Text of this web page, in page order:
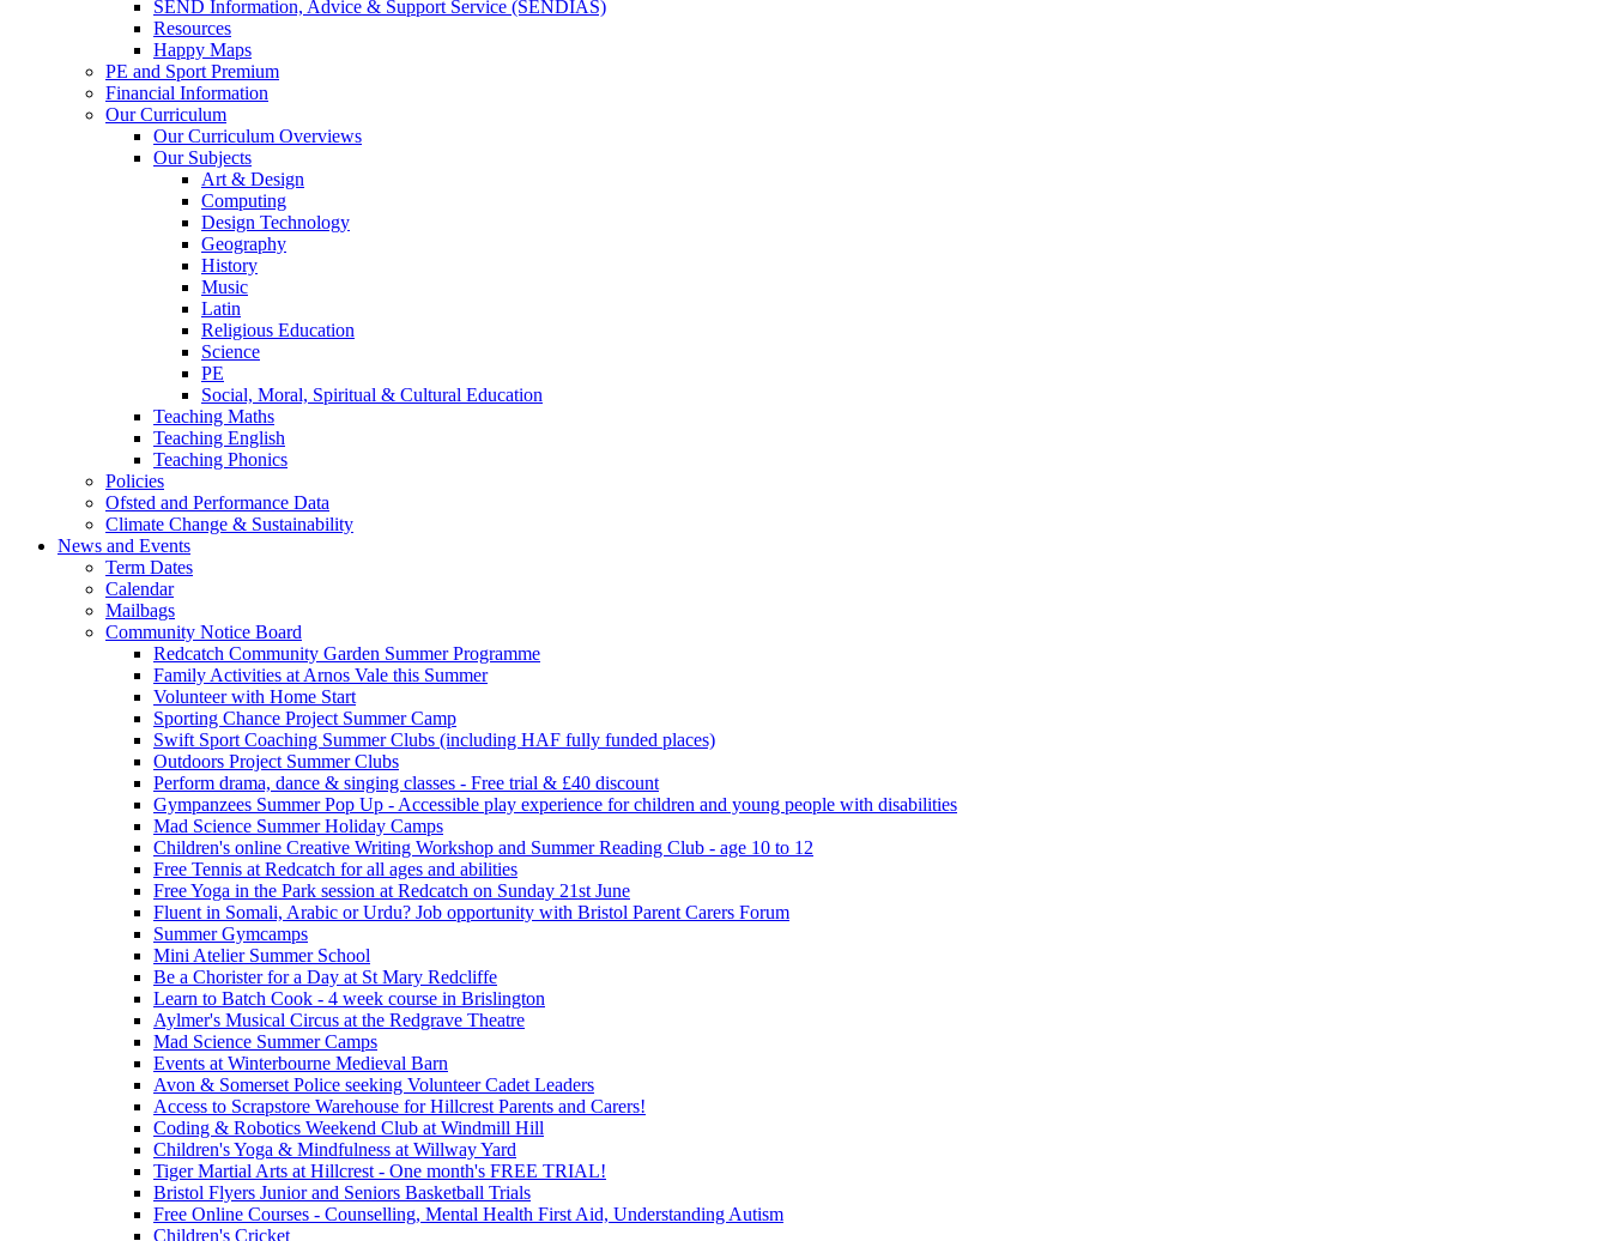
SEND Information, Advice & Support Service (SENDIAS)
Resources
Happy Maps
PE and Sport Premium
Financial Information
Our Curriculum
Our Curriculum Overviews
Our Subjects
Art & Design
Computing
Design Technology
Geography
History
Music
Latin
Religious Education
Science
PE
Social, Moral, Spiritual & Cultural Education
Teaching Maths
Teaching English
Teaching Phonics
Policies
Ofsted and Performance Data
Climate Change & Sustainability
News and Events
Term Dates
Calendar
Mailbags
Community Notice Board
Redcatch Community Garden Summer Programme
Family Activities at Arnos Vale this Summer
Volunteer with Home Start
Sporting Chance Project Summer Camp
Swift Sport Coaching Summer Clubs (including HAF fully funded places)
Outdoors Project Summer Clubs
Perform drama, dance & singing classes - Free trial & £40 discount
Gympanzees Summer Pop Up - Accessible play experience for children and young people with disabilities
Mad Science Summer Holiday Camps
Children's online Creative Writing Workshop and Summer Reading Club - age 10 to 12
Free Tennis at Redcatch for all ages and abilities
Free Yoga in the Park session at Redcatch on Sunday 21st June
Fluent in Somali, Arabic or Urdu? Job opportunity with Bristol Parent Carers Forum
Summer Gymcamps
Mini Atelier Summer School
Be a Chorister for a Day at St Mary Redcliffe
Learn to Batch Cook - 4 week course in Brislington
Aylmer's Musical Circus at the Redgrave Theatre
Mad Science Summer Camps
Events at Winterbourne Medieval Barn
Avon & Somerset Police seeking Volunteer Cadet Leaders
Access to Scrapstore Warehouse for Hillcrest Parents and Carers!
Coding & Robotics Weekend Club at Windmill Hill
Children's Yoga & Mindfulness at Willway Yard
Tiger Martial Arts at Hillcrest - One month's FREE TRIAL!
Bristol Flyers Junior and Seniors Basketball Trials
Free Online Courses - Counselling, Mental Health First Aid, Understanding Autism
Children's Cricket